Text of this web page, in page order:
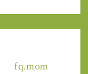
fq.mom